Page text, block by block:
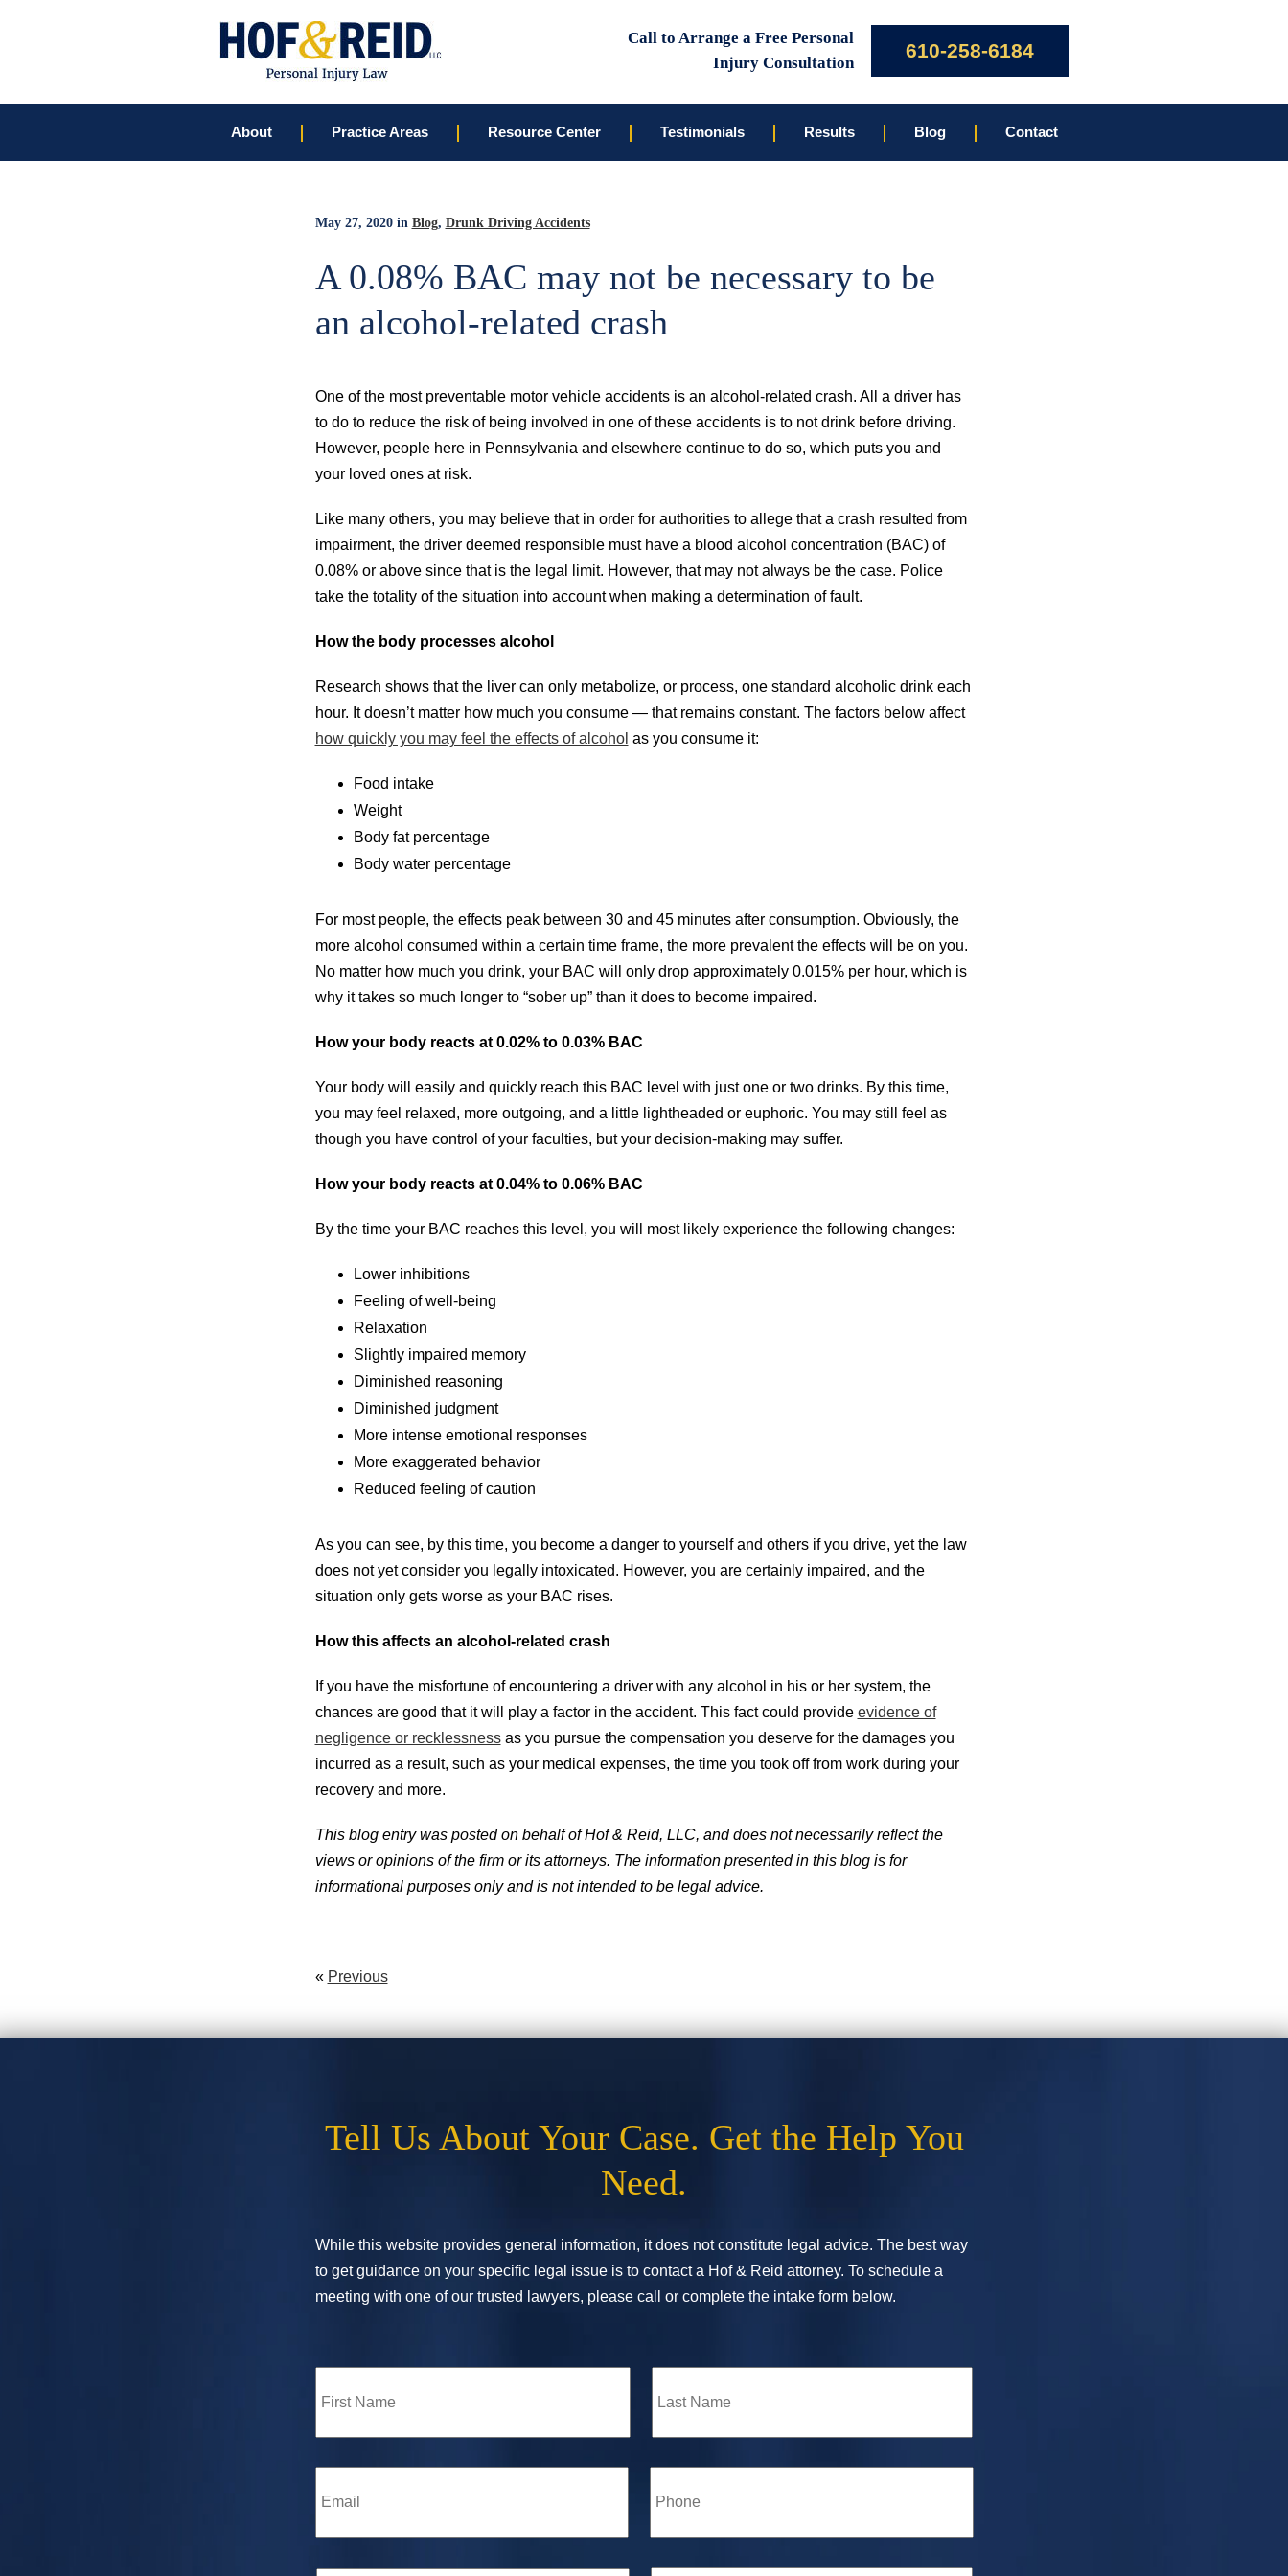
Call to Arrange a Free Personal
Injury Consultation
610-258-6184
About Practice Areas Resource Center Testimonials Results Blog Contact
May 27, 2020 in Blog, Drunk Driving Accidents
A 0.08% BAC may not be necessary to be
an alcohol-related crash
One of the most preventable motor vehicle accidents is an alcohol-related crash. All a driver has
to do to reduce the risk of being involved in one of these accidents is to not drink before driving.
However, people here in Pennsylvania and elsewhere continue to do so, which puts you and
your loved ones at risk.
Like many others, you may believe that in order for authorities to allege that a crash resulted from
impairment, the driver deemed responsible must have a blood alcohol concentration (BAC) of
0.08% or above since that is the legal limit. However, that may not always be the case. Police
take the totality of the situation into account when making a determination of fault.
How the body processes alcohol
Research shows that the liver can only metabolize, or process, one standard alcoholic drink each
hour. It doesn’t matter how much you consume — that remains constant. The factors below affect
how quickly you may feel the effects of alcohol as you consume it:
Food intake
Weight
Body fat percentage
Body water percentage
For most people, the effects peak between 30 and 45 minutes after consumption. Obviously, the
more alcohol consumed within a certain time frame, the more prevalent the effects will be on you.
No matter how much you drink, your BAC will only drop approximately 0.015% per hour, which is
why it takes so much longer to “sober up” than it does to become impaired.
How your body reacts at 0.02% to 0.03% BAC
Your body will easily and quickly reach this BAC level with just one or two drinks. By this time,
you may feel relaxed, more outgoing, and a little lightheaded or euphoric. You may still feel as
though you have control of your faculties, but your decision-making may suffer.
How your body reacts at 0.04% to 0.06% BAC
By the time your BAC reaches this level, you will most likely experience the following changes:
Lower inhibitions
Feeling of well-being
Relaxation
Slightly impaired memory
Diminished reasoning
Diminished judgment
More intense emotional responses
More exaggerated behavior
Reduced feeling of caution
As you can see, by this time, you become a danger to yourself and others if you drive, yet the law
does not yet consider you legally intoxicated. However, you are certainly impaired, and the
situation only gets worse as your BAC rises.
How this affects an alcohol-related crash
If you have the misfortune of encountering a driver with any alcohol in his or her system, the
chances are good that it will play a factor in the accident. This fact could provide evidence of
negligence or recklessnessas you pursue the compensation you deserve for the damages you
incurred as a result, such as your medical expenses, the time you took off from work during your
recovery and more.
This blog entry was posted on behalf of Hof & Reid, LLC, and does not necessarily reflect the
views or opinions of the firm or its attorneys. The information presented in this blog is for
informational purposes only and is not intended to be legal advice.
« Previous
Tell Us About Your Case. Get the Help You
Need.
While this website provides general information, it does not constitute legal advice. The best way
to get guidance on your specific legal issue is to contact a Hof & Reid attorney. To schedule a
meeting with one of our trusted lawyers, please call or complete the intake form below.